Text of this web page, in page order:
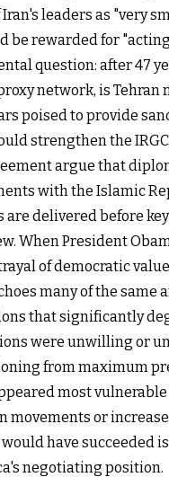
leaders as "very
be rewarded for
question: after 47
network, is
poised to provide
strengthen the
argue that
with the Islamic
delivered before
When President
of democratic
many of the same
that significantly
were unwilling or
from maximum
most
movements or
have succeeded
negotiating position.